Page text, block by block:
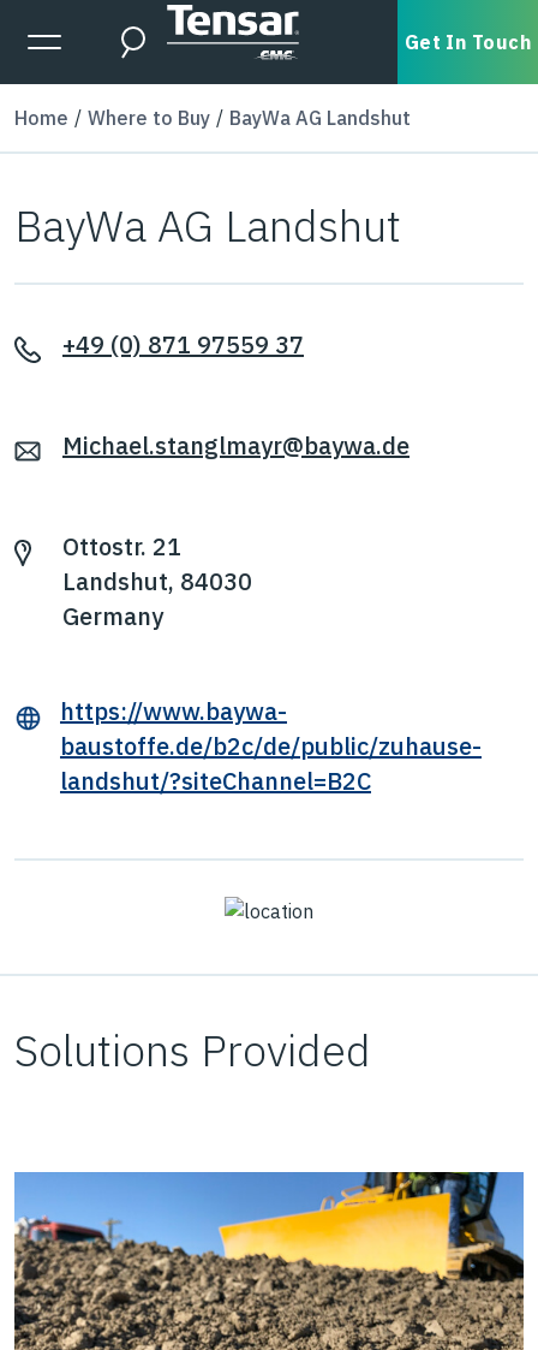
Skip to main content
Expanded Menu Toggle
Search Get In Touch
Home Where to Buy BayWa AG Landshut
BayWa AG Landshut
+49 (0) 871 97559 37
Michael.stanglmayr@baywa.de
Ottostr. 21
Landshut, 84030
Germany
https://www.baywa-
baustoffe.de/b2c/de/public/zuhause-
landshut/?siteChannel=B2C
Solutions Provided